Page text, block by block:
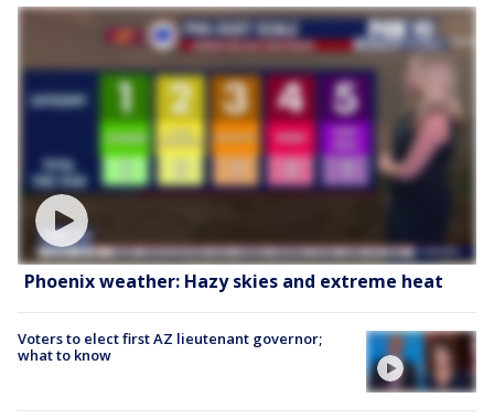
Phoenix weather: Hazy skies and extreme heat
Voters to elect first AZ lieutenant governor;
what to know